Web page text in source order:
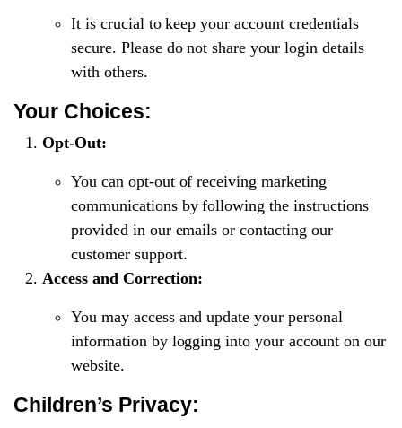
It is crucial to keep your account credentials
secure. Please do not share your login details
with others.
Your Choices:
Opt-Out:
You can opt-out of receiving marketing
communications by following the instructions
provided in our emails or contacting our
customer support.
Access and Correction:
You may access and update your personal
information by logging into your account on our
website.
Children’s Privacy: